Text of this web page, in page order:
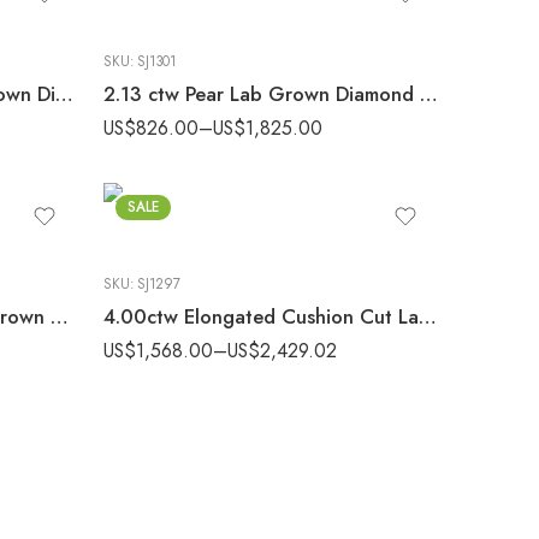
2.11ctw Princess Cut Lab Grown Diamond Solitaire Stud Earrings set 10K Gold IGI Certified
SKU: SJ1301
2.13 ctw Pear Lab Grown Diamond Solitaire Stud Earrings set 14K Gold IGI Certified
US$826.00–US$1,825.00
4.00 ctw Emerald Cut Lab Grown Diamond Solitaire Stud Earrings set 10K Gold IGI Certified
SALE
SKU: SJ1297
4.00ctw Elongated Cushion Cut Lab Grown Diamond Solitaire Stud Earrings set 10K Gold IGI Certified
US$1,568.00–US$2,429.02